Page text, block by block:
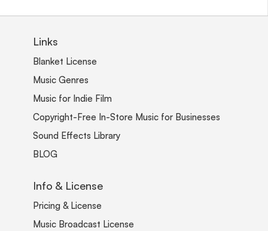
Links
Blanket License
Music Genres
Music for Indie Film
Copyright-Free In-Store Music for Businesses
Sound Effects Library
BLOG
Info & License
Pricing & License
Music Broadcast License